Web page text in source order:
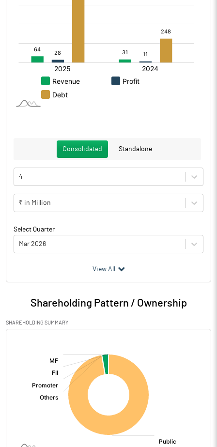
Consolidated Standalone
4
₹ in Million
Select Quarter
Mar 2026
Particulars Mar 2026
Audited / UnAudited UnAudited
Net Sales 1752.04
Total Expenditure
Other Income
View All
Shareholding Pattern / Ownership
SHAREHOLDING SUMMARY